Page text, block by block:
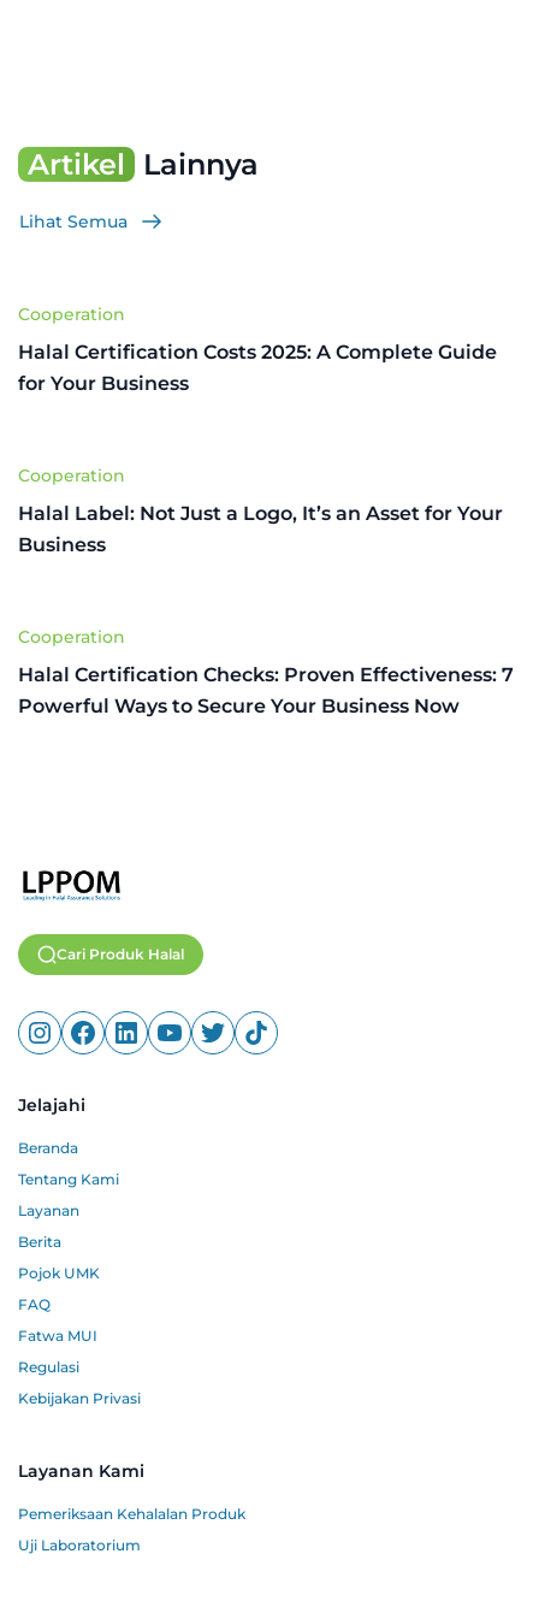
Artikel Lainnya
Lihat Semua
Cooperation
Halal Certification Costs 2025: A Complete Guide
for Your Business
Cooperation
Halal Label: Not Just a Logo, It’s an Asset for Your
Business
Cooperation
Halal Certification Checks: Proven Effectiveness: 7
Powerful Ways to Secure Your Business Now
Cari Produk Halal
Jelajahi
Beranda
Tentang Kami
Layanan
Berita
Pojok UMK
FAQ
Fatwa MUI
Regulasi
Kebijakan Privasi
Layanan Kami
Pemeriksaan Kehalalan Produk
Uji Laboratorium